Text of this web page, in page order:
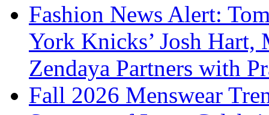
Fashion News Alert:
York Knicks’ Josh Hart,
Zendaya Partners with
Fall 2026 Menswear